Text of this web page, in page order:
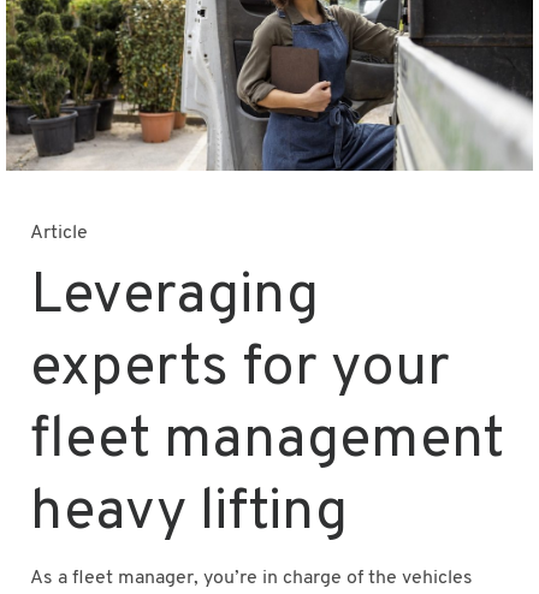
Article
Leveraging
experts for your
fleet management
heavy lifting
As a fleet manager, you’re in charge of the vehicles